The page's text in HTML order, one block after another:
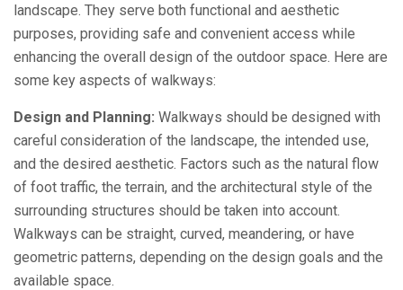
landscape. They serve both functional and aesthetic
purposes, providing safe and convenient access while
enhancing the overall design of the outdoor space. Here are
some key aspects of walkways:
Design and Planning: Walkways should be designed with
careful consideration of the landscape, the intended use,
and the desired aesthetic. Factors such as the natural flow
of foot traffic, the terrain, and the architectural style of the
surrounding structures should be taken into account.
Walkways can be straight, curved, meandering, or have
geometric patterns, depending on the design goals and the
available space.